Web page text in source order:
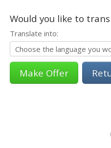
Would you like to
Translate into: